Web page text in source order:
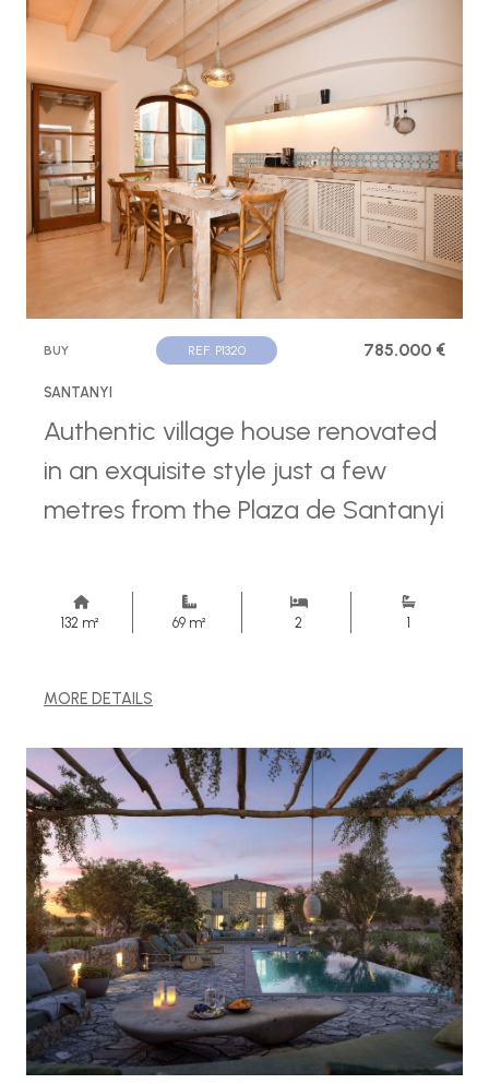
BUY REF. P1320 785.000 €
SANTANYI
Authentic village house renovated
in an exquisite style just a few
metres from the Plaza de Santanyi
132 m² 69 m² 2 1
MORE DETAILS